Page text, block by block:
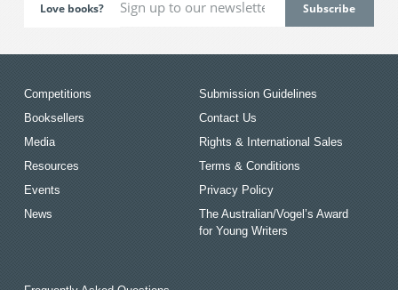
Love books?
Competitions
Booksellers
Media
Resources
Events
News
Submission Guidelines
Contact Us
Rights & International Sales
Terms & Conditions
Privacy Policy
The Australian/Vogel’s Award
for Young Writers